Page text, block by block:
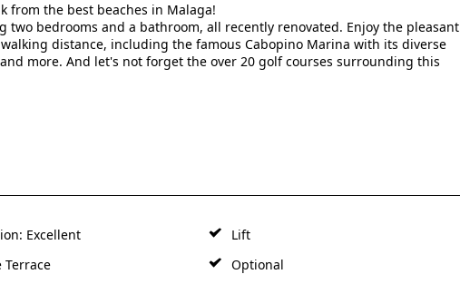
from the best beaches in Malaga!
bedrooms and a bathroom, all recently renovated. Enjoy the pleasant
distance, including the famous Cabopino Marina with its diverse
more. And let's not forget the over 20 golf courses surrounding this
Excellent
Lift
Terrace
Optional